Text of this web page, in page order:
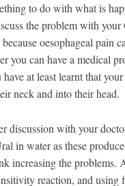
to do with what is
the problem with
oesophageal pain
you can have a medical
at least learnt that
neck and into their head.
discussion with your
in water as these
increasing the problems.
reaction, and using